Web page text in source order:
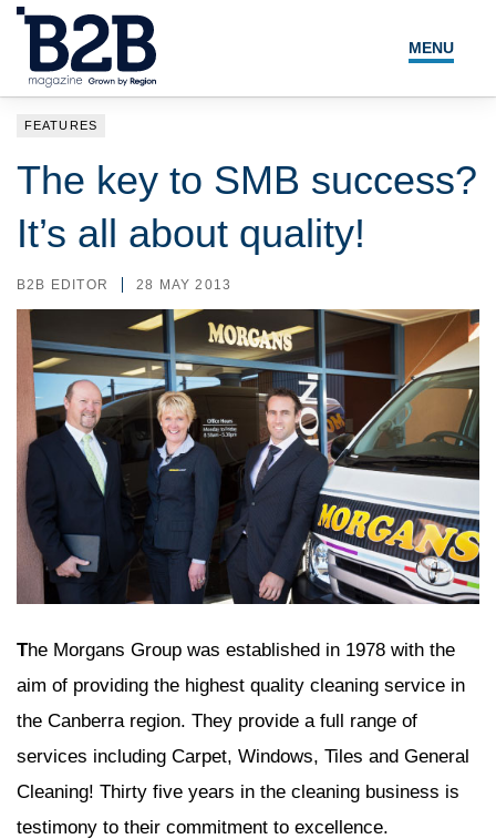
MENU
LOCAL LEADERS
MAGAZINE
SEARCH
FEATURES
The key to SMB success?
It’s all about quality!
B2B EDITOR 28 MAY 2013
The Morgans Group was established in 1978 with the
aim of providing the highest quality cleaning service in
the Canberra region. They provide a full range of
services including Carpet, Windows, Tiles and General
Cleaning! Thirty five years in the cleaning business is
testimony to their commitment to excellence.